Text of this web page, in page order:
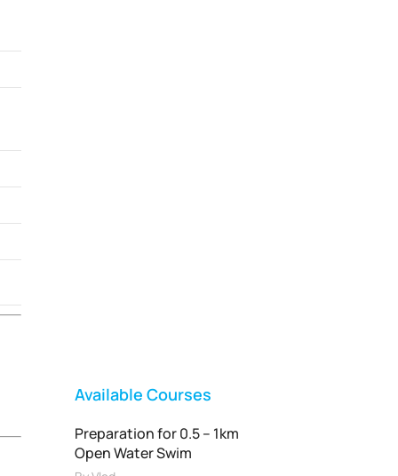
Available Courses
Preparation for 0.5 – 1km
Open Water Swim